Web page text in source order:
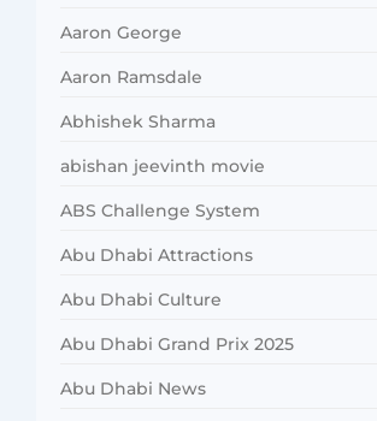
Aaron George
Aaron Ramsdale
Abhishek Sharma
abishan jeevinth movie
ABS Challenge System
Abu Dhabi Attractions
Abu Dhabi Culture
Abu Dhabi Grand Prix 2025
Abu Dhabi News